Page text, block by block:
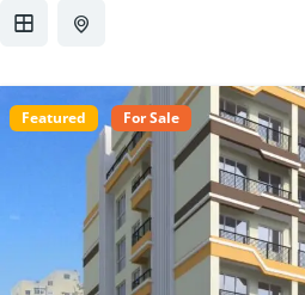
Featured For Sale